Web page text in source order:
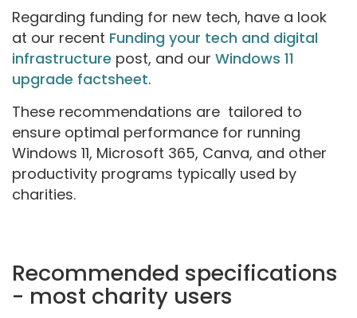
Regarding funding for new tech, have a look
at our recent Funding your tech and digital
infrastructure post, and our Windows 11
upgrade factsheet.
These recommendations are tailored to
ensure optimal performance for running
Windows 11, Microsoft 365, Canva, and other
productivity programs typically used by
charities.
Recommended specifications
- most charity users